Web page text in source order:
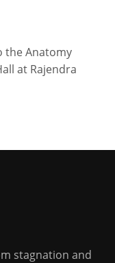
the Anatomy
at Rajendra
stagnation and